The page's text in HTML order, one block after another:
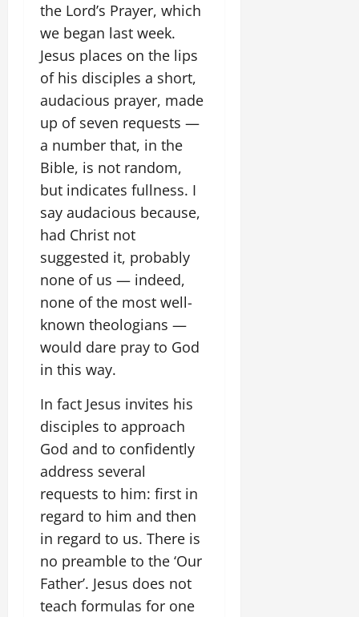
the Lord’s Prayer, which
we began last week.
Jesus places on the lips
of his disciples a short,
audacious prayer, made
up of seven requests —
a number that, in the
Bible, is not random,
but indicates fullness. I
say audacious because,
had Christ not
suggested it, probably
none of us — indeed,
none of the most well-
known theologians —
would dare pray to God
in this way.
In fact Jesus invites his
disciples to approach
God and to confidently
address several
requests to him: first in
regard to him and then
in regard to us. There is
no preamble to the ‘Our
Father’. Jesus does not
teach formulas for one